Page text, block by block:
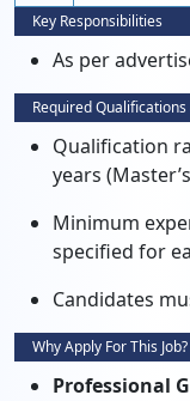
Key Responsibilities
As per
Required Qualifications
Qualification
years
Minimum
specified for
Candidates
Why Apply For This Job?
Professional